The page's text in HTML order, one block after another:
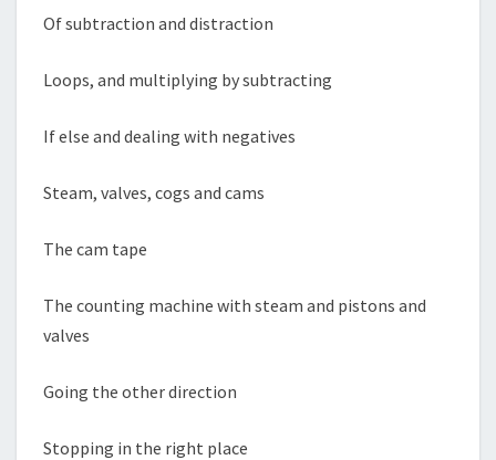
Of subtraction and distraction
Loops, and multiplying by subtracting
If else and dealing with negatives
Steam, valves, cogs and cams
The cam tape
The counting machine with steam and pistons and
valves
Going the other direction
Stopping in the right place